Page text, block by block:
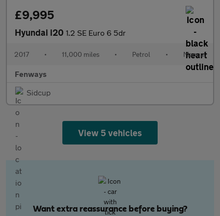
£9,995
Hyundai i20 1.2 SE Euro 6 5dr
2017 • 11,000 miles • Petrol • Manual
Fenways
Sidcup
View 5 vehicles
Want extra reassurance before buying?